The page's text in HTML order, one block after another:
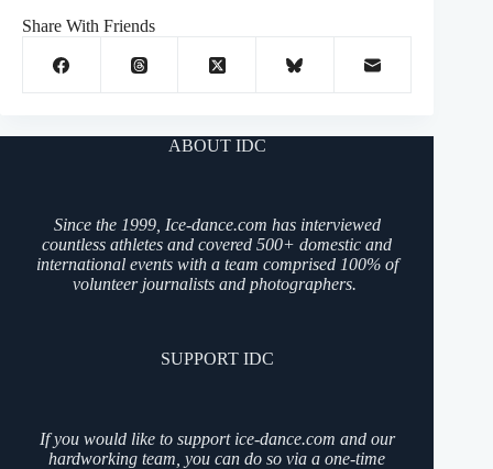
Share With Friends
ABOUT IDC
Since the 1999, Ice-dance.com has interviewed
countless athletes and covered 500+ domestic and
international events with a team comprised 100% of
volunteer journalists and photographers.
SUPPORT IDC
If you would like to support ice-dance.com and our
hardworking team, you can do so via a one-time